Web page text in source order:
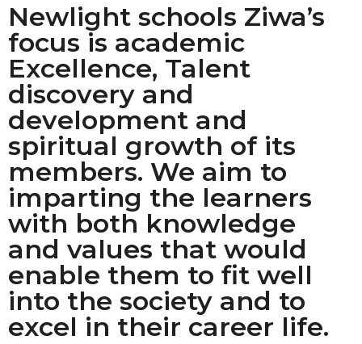
Newlight schools Ziwa’s
focus is academic
Excellence, Talent
discovery and
development and
spiritual growth of its
members. We aim to
imparting the learners
with both knowledge
and values that would
enable them to fit well
into the society and to
excel in their career life.